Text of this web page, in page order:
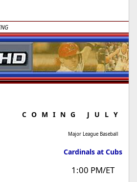
COMING JULY
Major League Baseball
Cardinals at Cubs
1:00 PM/ET